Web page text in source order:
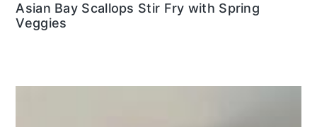
Asian Bay Scallops Stir Fry with Spring
Veggies